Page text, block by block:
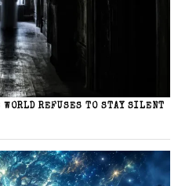
REFUSES TO STAY SILENT